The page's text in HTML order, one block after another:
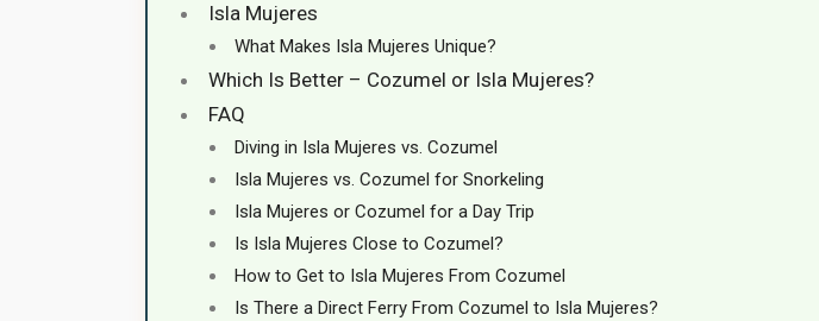
Isla Mujeres
What Makes Isla Mujeres Unique?
Which Is Better – Cozumel or Isla Mujeres?
FAQ
Diving in Isla Mujeres vs. Cozumel
Isla Mujeres vs. Cozumel for Snorkeling
Isla Mujeres or Cozumel for a Day Trip
Is Isla Mujeres Close to Cozumel?
How to Get to Isla Mujeres From Cozumel
Is There a Direct Ferry From Cozumel to Isla Mujeres?